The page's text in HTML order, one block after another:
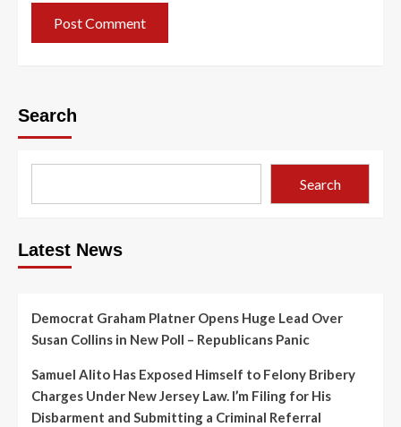
Search
Search
Latest News
Democrat Graham Platner Opens Huge Lead Over
Susan Collins in New Poll – Republicans Panic
Samuel Alito Has Exposed Himself to Felony Bribery
Charges Under New Jersey Law. I’m Filing for His
Disbarment and Submitting a Criminal Referral